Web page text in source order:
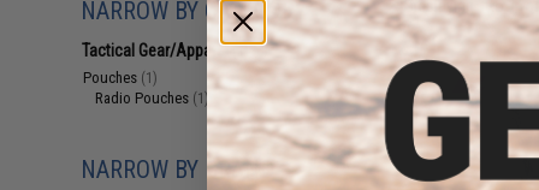
NARROW BY CATEGORY
Tactical Gear/Apparel (1)
Pouches (1)
Radio Pouches (1)
NARROW BY BRAND
Displaying to